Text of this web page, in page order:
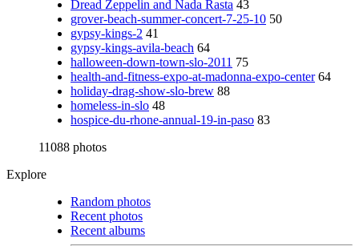
Dread Zeppelin and Nada Rasta 43
grover-beach-summer-concert-7-25-10 50
gypsy-kings-2 41
gypsy-kings-avila-beach 64
halloween-down-town-slo-2011 75
health-and-fitness-expo-at-madonna-expo-center 64
holiday-drag-show-slo-brew 88
homeless-in-slo 48
hospice-du-rhone-annual-19-in-paso 83
11088 photos
Explore
Random photos
Recent photos
Recent albums